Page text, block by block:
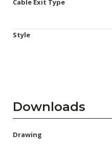
Cable Exit Type
Style
Downloads
Drawing